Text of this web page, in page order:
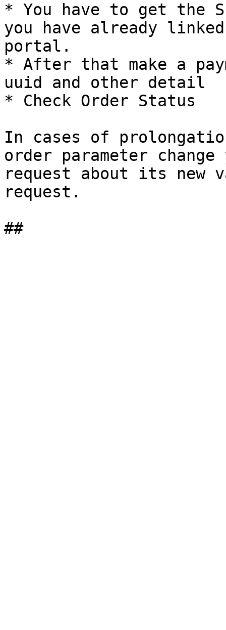
* You have to get the
you have already
portal.
* After that make a
uuid and other detail
* Check Order Status
In cases of
order parameter change
request about its new
request.